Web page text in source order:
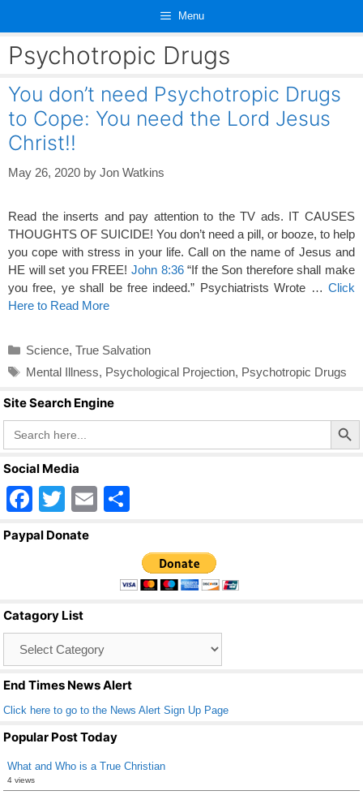
content
Menu
Psychotropic Drugs
You don’t need Psychotropic Drugs
to Cope: You need the Lord Jesus
Christ!!
May 26, 2020 by Jon Watkins
Read the inserts and pay attention to the TV ads. IT CAUSES
THOUGHTS OF SUICIDE! You don’t need a pill, or booze, to help
you cope with stress in your life. Call on the name of Jesus and
HE will set you FREE! John 8:36“If the Son therefore shall make
you free, ye shall be free indeed.” Psychiatrists Wrote … Click
Here to Read More
Categories
Science, True Salvation
Tags
Mental Illness, Psychological Projection, Psychotropic Drugs
Site Search Engine
Search
for:
Search Button
Social Media
F
a
o
o
k
T
wi
E
ar
e
Paypal Donate
Catagory List
End Times News Alert
Click here to go to the News Alert Sign Up Page
Popular Post Today
What and Who is a True Christian
4 views